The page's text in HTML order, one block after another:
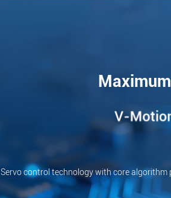
Servo control technology with core